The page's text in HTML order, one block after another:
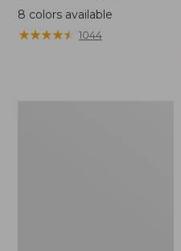
range
from:
$49.99
8 colors available
★★★★★
★★★★★ 1044